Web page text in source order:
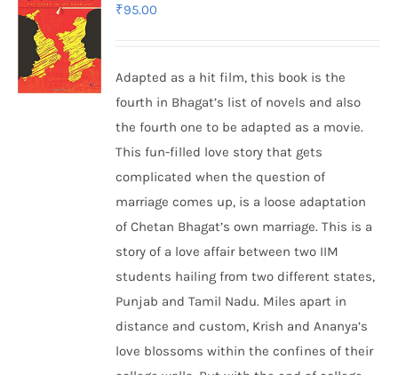
₹95.00
Adapted as a hit film, this book is the
fourth in Bhagat’s list of novels and also
the fourth one to be adapted as a movie.
This fun-filled love story that gets
complicated when the question of
marriage comes up, is a loose adaptation
of Chetan Bhagat’s own marriage. This is a
story of a love affair between two IIM
students hailing from two different states,
Punjab and Tamil Nadu. Miles apart in
distance and custom, Krish and Ananya’s
love blossoms within the confines of their